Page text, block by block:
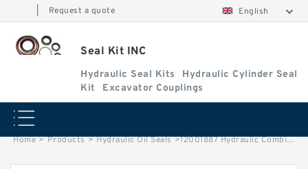
Request a quote English
Seal Kit INC
Hydraulic Seal Kits
Hydraulic Cylinder Seal
Kit
Excavator Couplings
Home > Products > Hydraulic Oil Seals >12001887 Hydraulic Combine Oil Seal Shaft Seal Service